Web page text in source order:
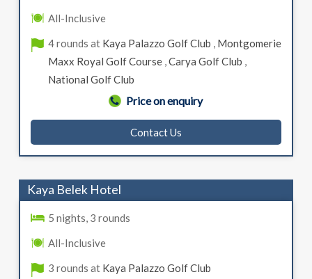
All-Inclusive
4 rounds at Kaya Palazzo Golf Club , Montgomerie
Maxx Royal Golf Course,Carya Golf Club ,
National Golf Club
Price on enquiry
Contact Us
Kaya Belek Hotel
5 nights, 3 rounds
All-Inclusive
3 rounds at Kaya Palazzo Golf Club